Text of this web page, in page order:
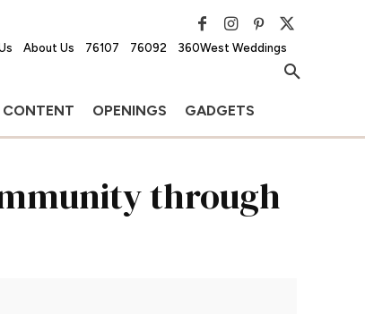
About Us 76107 76092 360West Weddings
CONTENT OPENINGS GADGETS
through